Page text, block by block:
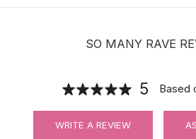
SO MANY RAVE
5 Based
WRITE A REVIEW